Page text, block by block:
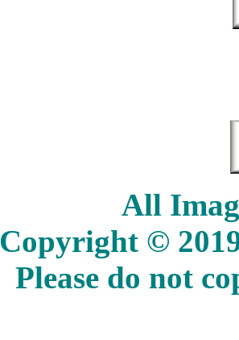
All
Copyright ©
Please do not